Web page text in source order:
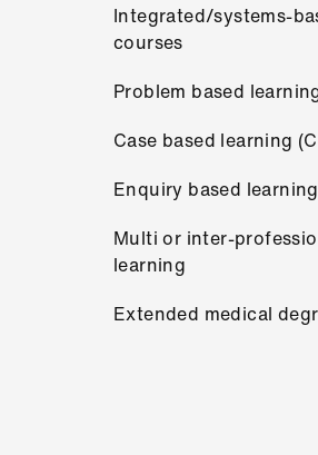
Integrated/systems-
courses
Problem based
Case based learning
Enquiry based
Multi or inter-
learning
Extended medical